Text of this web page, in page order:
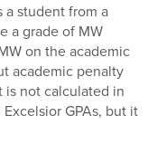
a student from a
a grade of MW
on the academic
academic penalty
is not calculated in
GPAs, but it